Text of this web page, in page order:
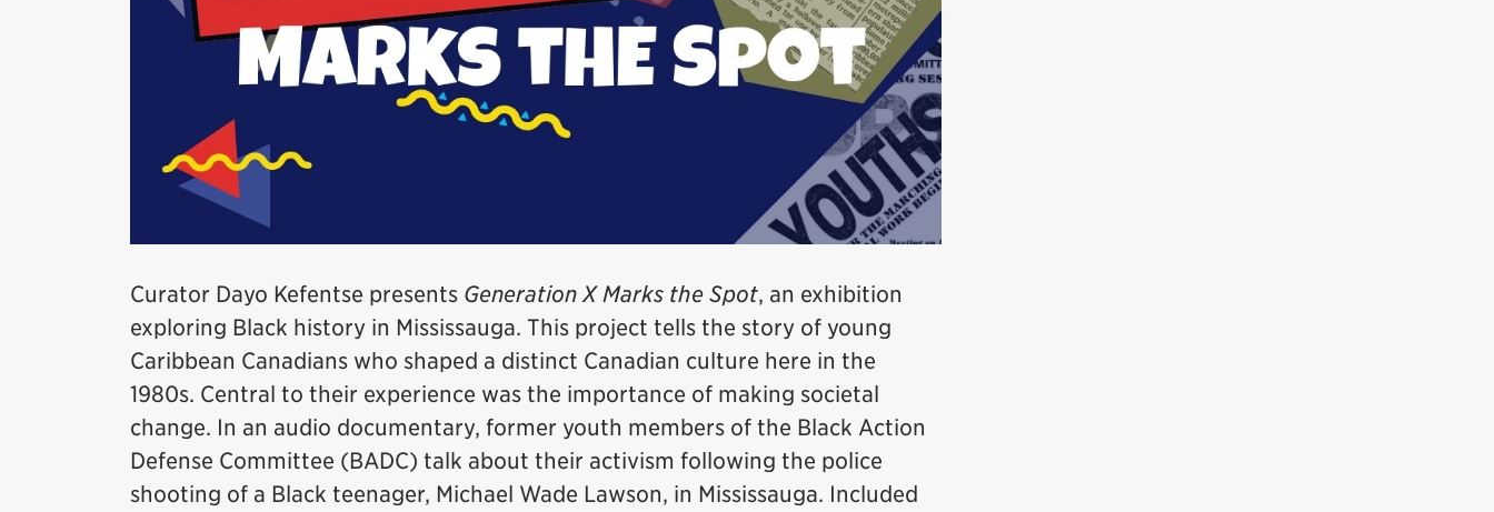
Curator Dayo Kefentse presents Generation X Marks the Spot, an exhibition
exploring Black history in Mississauga. This project tells the story of young
Caribbean Canadians who shaped a distinct Canadian culture here in the
1980s. Central to their experience was the importance of making societal
change. In an audio documentary, former youth members of the Black Action
Defense Committee (BADC) talk about their activism following the police
shooting of a Black teenager, Michael Wade Lawson, in Mississauga. Included